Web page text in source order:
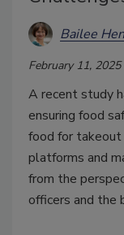
Bailee
February 11, 2025
A recent study
ensuring food
food for
platforms and
from the
officers and the